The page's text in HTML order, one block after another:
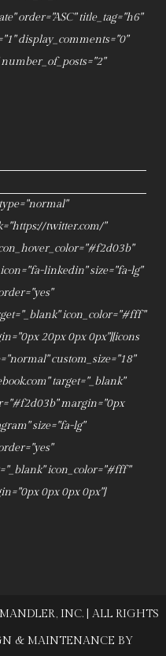
order="ASC" title_tag="h6"
display_comments="0"
twitter.com/"
linkedin" size="fa-lg"
icon_color="#fff"
20px 0px 0px"][icons
custom_size="18"
target="_blank"
margin="0px
size="fa-lg"
icon_color="#fff"
0px 0px 0px"]
INC. | ALL RIGHTS
& MAINTENANCE BY